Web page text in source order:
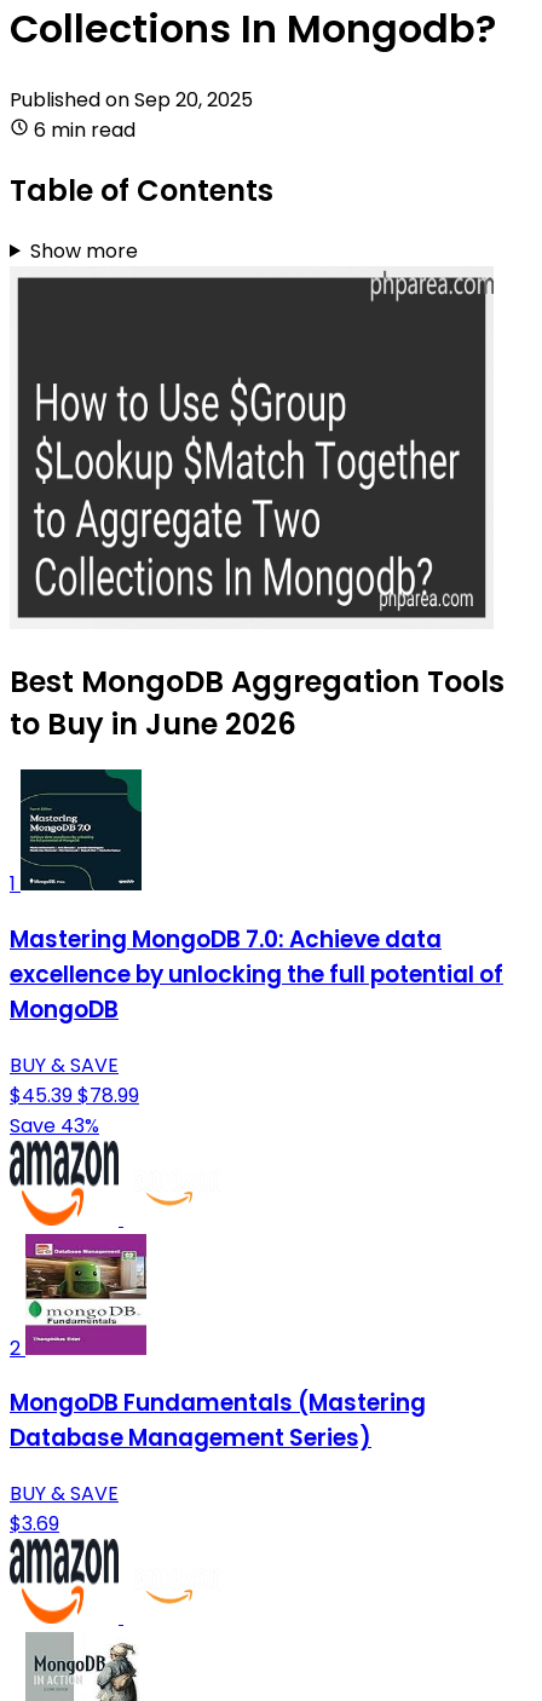
Collections In Mongodb?
Published onSep 20, 2025
6 min read
Table of Contents
Show more
Best MongoDB Aggregation Tools
to Buy in June 2026
1
Mastering MongoDB 7.0: Achieve data
excellence by unlocking the full potential of
MongoDB
BUY & SAVE
$45.39$78.99
Save 43%
2
MongoDB Fundamentals (Mastering
Database Management Series)
BUY & SAVE
$3.69